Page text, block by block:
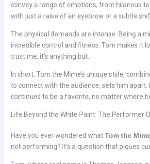
convey a range of emotions, from hilarious
with just a raise of an eyebrow or a subtle
The physical demands are intense. Being a
incredible control and fitness. Tom makes it
trust me, it’s anything but.
In short, Tom the Mime’s unique style,
to connect with the audience, sets him apart.
continues to be a favorite, no matter where
Life Beyond the White Paint: The Performer
Have you ever wondered whatTom the
not performing? It’s a question that piques